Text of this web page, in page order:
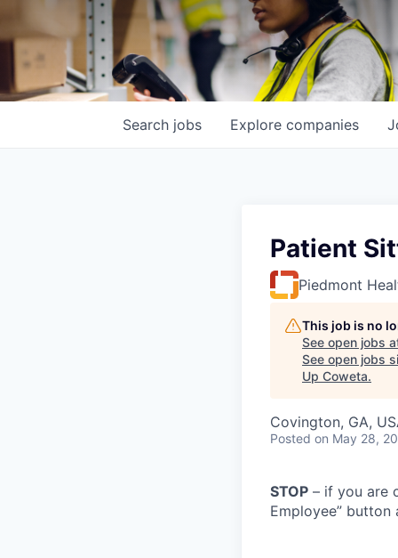
Search jobs Explore companies
Patient
Piedmont
This job is no
See open jobs
See open jobs
Up Coweta.
Covington, GA,
Posted on May 28,
STOP – if you are
Employee”